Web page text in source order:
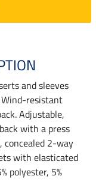
and sleeves
resistant
Adjustable,
with a press
concealed 2-way
with elasticated
polyester, 5%